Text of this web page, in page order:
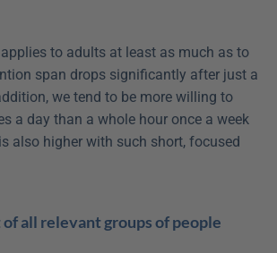
to adults at least as much as to
span drops significantly after just a
we tend to be more willing to
a day than a whole hour once a week
also higher with such short, focused
all relevant groups of people